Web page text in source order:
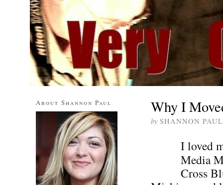
Why I
by SHANNON PAUL
I loved
Media
Cross
About Shannon Paul